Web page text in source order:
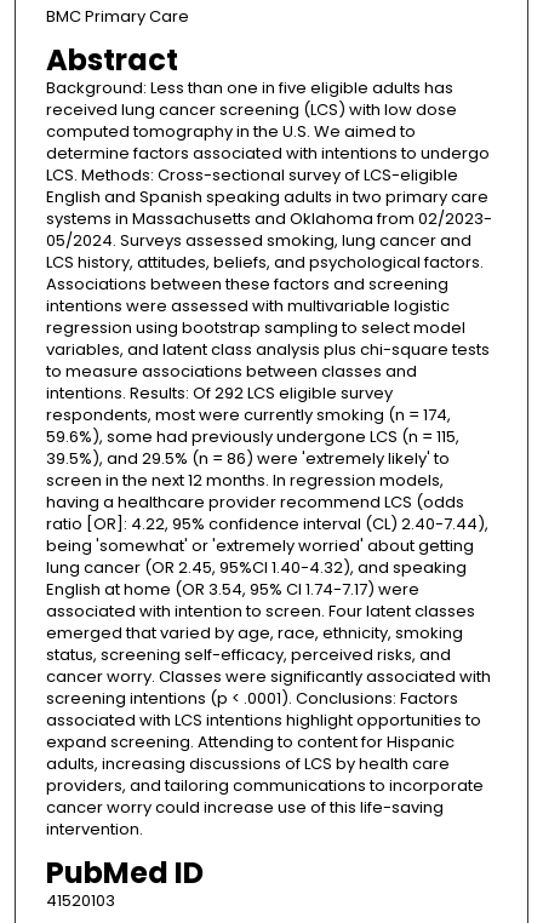
BMC Primary Care
Abstract
Background: Less than one in five eligible adults has
received lung cancer screening (LCS) with low dose
computed tomography in the U.S. We aimed to
determine factors associated with intentions to undergo
LCS. Methods: Cross-sectional survey of LCS-eligible
English and Spanish speaking adults in two primary care
systems in Massachusetts and Oklahoma from 02/2023-
05/2024. Surveys assessed smoking, lung cancer and
LCS history, attitudes, beliefs, and psychological factors.
Associations between these factors and screening
intentions were assessed with multivariable logistic
regression using bootstrap sampling to select model
variables, and latent class analysis plus chi-square tests
to measure associations between classes and
intentions. Results: Of 292 LCS eligible survey
respondents, most were currently smoking (n = 174,
59.6%), some had previously undergone LCS (n = 115,
39.5%), and 29.5% (n = 86) were 'extremely likely' to
screen in the next 12 months. In regression models,
having a healthcare provider recommend LCS (odds
ratio [OR]: 4.22, 95% confidence interval (CL) 2.40-7.44),
being 'somewhat' or 'extremely worried' about getting
lung cancer (OR 2.45, 95%CI 1.40-4.32), and speaking
English at home (OR 3.54, 95% CI 1.74-7.17) were
associated with intention to screen. Four latent classes
emerged that varied by age, race, ethnicity, smoking
status, screening self-efficacy, perceived risks, and
cancer worry. Classes were significantly associated with
screening intentions (p < .0001). Conclusions: Factors
associated with LCS intentions highlight opportunities to
expand screening. Attending to content for Hispanic
adults, increasing discussions of LCS by health care
providers, and tailoring communications to incorporate
cancer worry could increase use of this life-saving
intervention.
PubMed ID
41520103